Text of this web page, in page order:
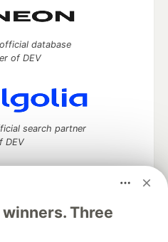
Three
database
of DEV
search partner
DEV
discuss and keep up software
your software career